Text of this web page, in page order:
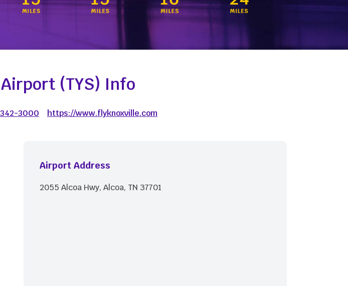
(TYS) Info
3000 https://www.flyknoxville.com
Airport Address
2055 Alcoa Hwy, Alcoa, TN 37701